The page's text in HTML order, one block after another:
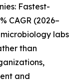
Fastest-
CAGR (2026–
labs
than
and